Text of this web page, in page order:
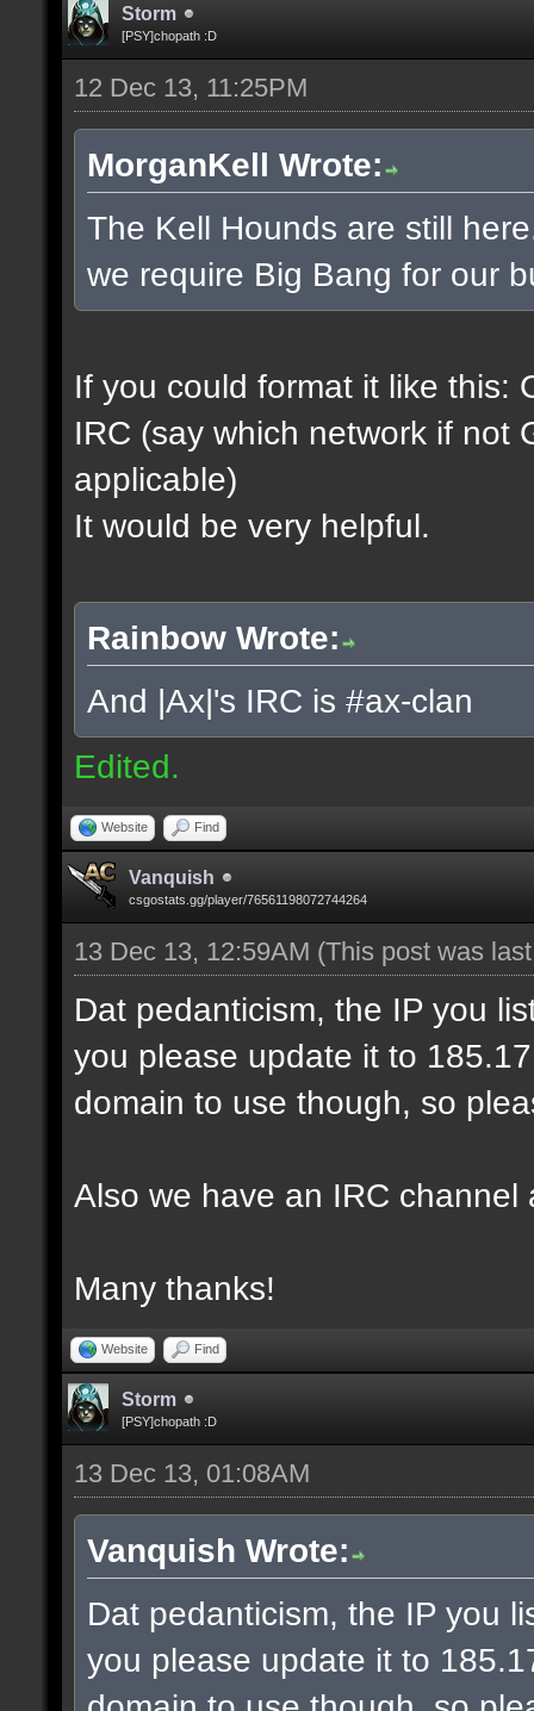
Storm
[PSY]chopath :D
12 Dec 13, 11:25PM
MorganKell Wrote:
The Kell Hounds are still
we require Big Bang for our
If you could format it like this:
IRC (say which network if not
applicable)
It would be very helpful.
Rainbow Wrote:
And |Ax|'s IRC is #ax-clan
Edited.
Website Find
Vanquish
csgostats.gg/player/76561198072744264
13 Dec 13, 12:59AM (This post was
Dat pedanticism, the IP you
you please update it to
domain to use though, so
Also we have an IRC
Many thanks!
Website Find
Storm
[PSY]chopath :D
13 Dec 13, 01:08AM
Vanquish Wrote:
Dat pedanticism, the IP you
you please update it to